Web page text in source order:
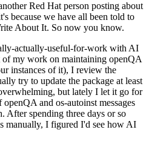
Red Hat person posting about
because we have all been told to
About It. So now you know.
actually-useful-for-work with AI
of my work on maintaining openQA
instances of it), I review the
try to update the package at least
but lately I let it go for
and os-autoinst messages
After spending three days or so
manually, I figured I'd see how AI